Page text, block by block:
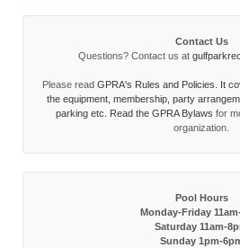
Contact Us
Questions? Contact us at
Please read GPRA's Rules and Policies. It
the equipment, membership, party
parking etc. Read the GPRA Bylaws for
organization.
Pool Hours
Monday-Friday
Saturday 11am-
Sunday 1pm-